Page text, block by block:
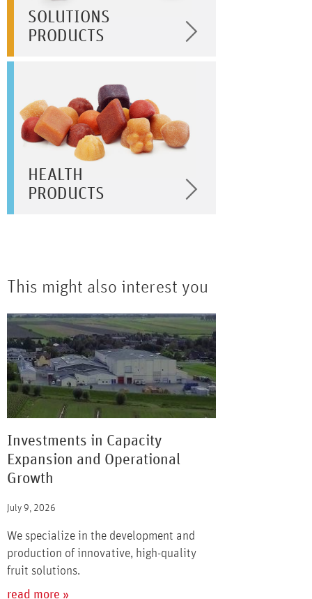
SOLUTIONS
PRODUCTS
HEALTH
PRODUCTS
This might also interest you
Investments in Capacity
Expansion and Operational
Growth
July 9, 2026
We specialize in the development and
production of innovative, high-quality
fruit solutions.
read more »